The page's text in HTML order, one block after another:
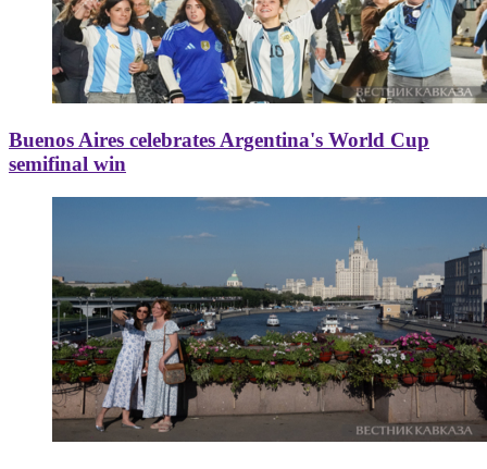
Buenos Aires celebrates Argentina's World Cup
semifinal win